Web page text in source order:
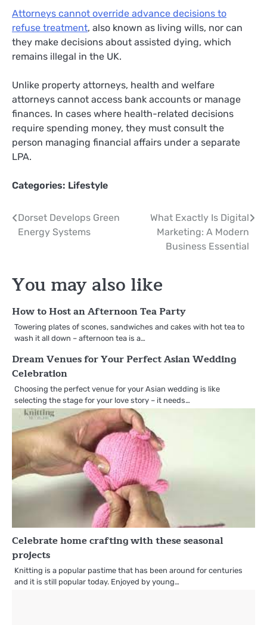
Attorneys cannot override advance decisions to
refuse treatment, also known as living wills, nor can
they make decisions about assisted dying, which
remains illegal in the UK.
Unlike property attorneys, health and welfare
attorneys cannot access bank accounts or manage
finances. In cases where health-related decisions
require spending money, they must consult the
person managing financial affairs under a separate
LPA.
Categories: Lifestyle
Post
navigation
Dorset Develops Green
Energy Systems
What Exactly Is Digital
Marketing: A Modern
Business Essential
You may also like
How to Host an Afternoon Tea Party
Towering plates of scones, sandwiches and cakes with hot tea to
wash it all down – afternoon tea is a…
Dream Venues for Your Perfect Asian Wedding
Celebration
Choosing the perfect venue for your Asian wedding is like
selecting the stage for your love story – it needs…
Celebrate home crafting with these seasonal
projects
Knitting is a popular pastime that has been around for centuries
and it is still popular today. Enjoyed by young…